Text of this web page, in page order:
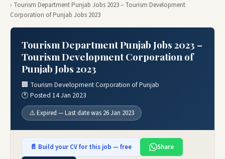
› Tourism Department Punjab Jobs 2023 – Tourism Development
Corporation of Punjab Jobs 2023
Tourism Department Punjab Jobs 2023 –
Tourism Development Corporation of
Punjab Jobs 2023
🏢 Tourism Development Corporation of Punjab
🕐 Posted 14 Jan 2023
⚠️ Expired — Last date was 26 Jan 2023
📄 Build your CV for this job — free
Share